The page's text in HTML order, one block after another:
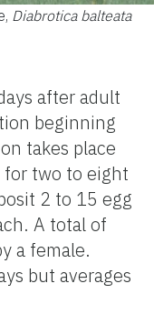
Diabrotica balteata
after adult
beginning
takes place
two to eight
2 to 15 egg
A total of
a female.
but averages